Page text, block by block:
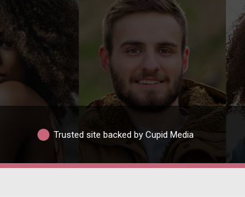
Trusted site backed by Cupid Media